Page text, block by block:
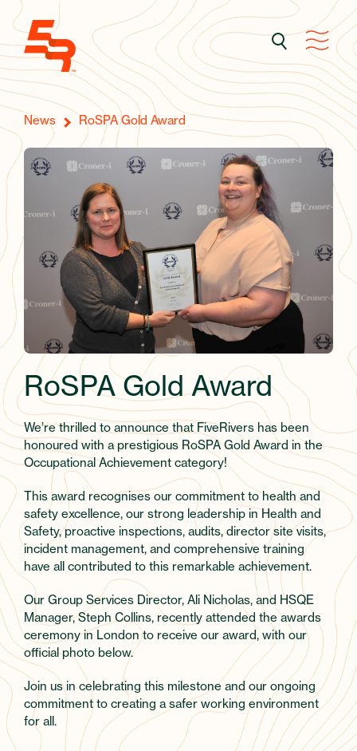
News RoSPA Gold Award
RoSPA Gold Award
We’re thrilled to announce that FiveRivers has been
honoured with a prestigious RoSPA Gold Award in the
Occupational Achievement category!
This award recognises our commitment to health and
safety excellence, our strong leadership in Health and
Safety, proactive inspections, audits, director site visits,
incident management, and comprehensive training
have all contributed to this remarkable achievement.
Our Group Services Director, Ali Nicholas, and HSQE
Manager, Steph Collins, recently attended the awards
ceremony in London to receive our award, with our
official photo below.
Join us in celebrating this milestone and our ongoing
commitment to creating a safer working environment
for all.